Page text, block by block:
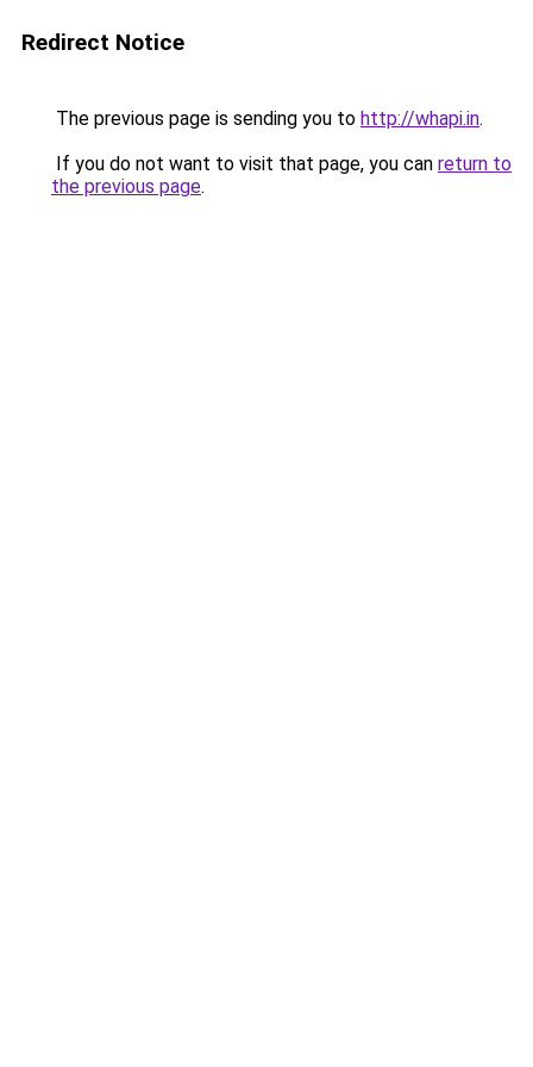
Redirect Notice
The previous page is sending you to http://whapi.in.
If you do not want to visit that page, you can return to
the previous page.